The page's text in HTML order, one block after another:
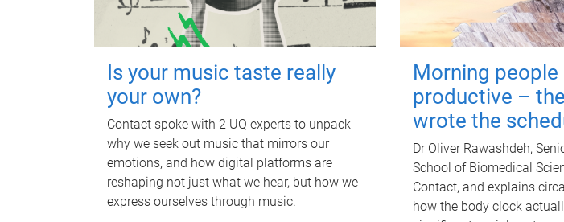
Is your music taste really
your own?
Contact spoke with 2 UQ experts to unpack
why we seek out music that mirrors our
emotions, and how digital platforms are
reshaping not just what we hear, but how we
express ourselves through music.
Morning
productive –
wrote the
Dr Oliver Rawashdeh,
School of Biomedical
Contact, and explains
how the body clock